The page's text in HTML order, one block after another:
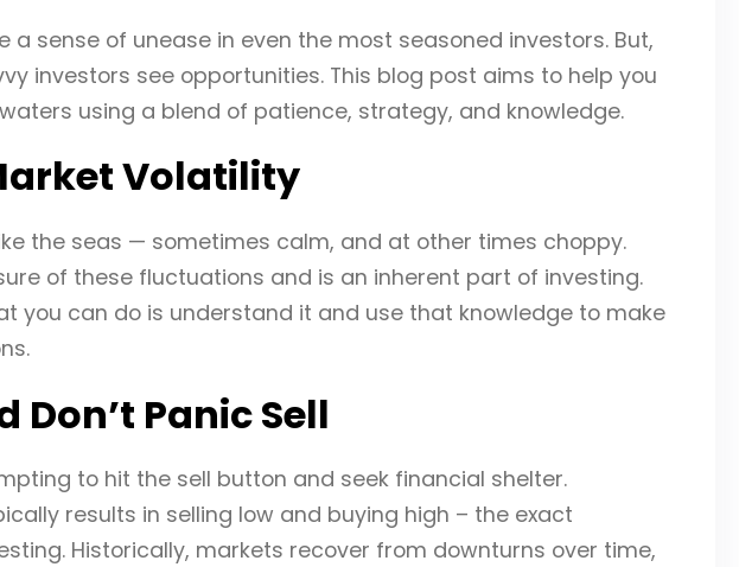
a sense of unease in even the most seasoned investors. But,
investors see opportunities. This blog post aims to help you
using a blend of patience, strategy, and knowledge.
Volatility
the seas — sometimes calm, and at other times choppy.
of these fluctuations and is an inherent part of investing.
you can do is understand it and use that knowledge to make
Don’t Panic Sell
to hit the sell button and seek financial shelter.
results in selling low and buying high – the exact
Historically, markets recover from downturns over time,